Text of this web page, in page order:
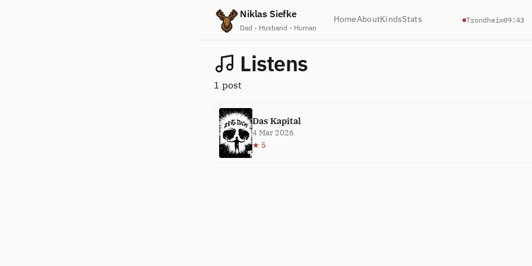
Niklas Siefke
Dad - Husband - Human
HomeAboutKindsStats Trondheim09:43
Listens
1 post
Das Kapital
4 Mar 2026
★ 5